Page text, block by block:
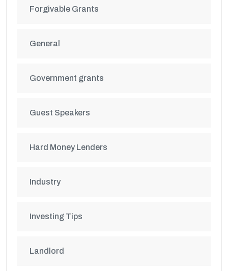
Forgivable Grants
General
Government grants
Guest Speakers
Hard Money Lenders
Industry
Investing Tips
Landlord